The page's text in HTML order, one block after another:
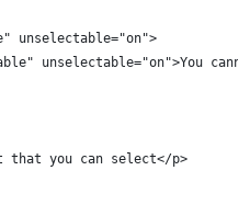
unselectable="on">
unselectable="on">You
that you can select</p>